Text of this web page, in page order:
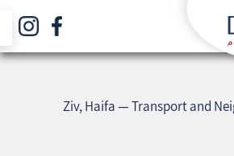
Ziv, Haifa — Transport and